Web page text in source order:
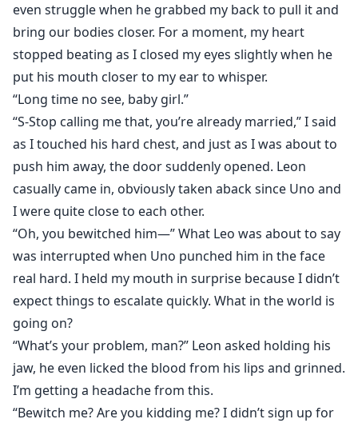
even struggle when he grabbed my back to pull it and
bring our bodies closer. For a moment, my heart
stopped beating as I closed my eyes slightly when he
put his mouth closer to my ear to whisper.
“Long time no see, baby girl.”
“S-Stop calling me that, you’re already married,” I said
as I touched his hard chest, and just as I was about to
push him away, the door suddenly opened. Leon
casually came in, obviously taken aback since Uno and
I were quite close to each other.
“Oh, you bewitched him—” What Leo was about to say
was interrupted when Uno punched him in the face
real hard. I held my mouth in surprise because I didn’t
expect things to escalate quickly. What in the world is
going on?
“What’s your problem, man?” Leon asked holding his
jaw, he even licked the blood from his lips and grinned.
I’m getting a headache from this.
“Bewitch me? Are you kidding me? I didn’t sign up for